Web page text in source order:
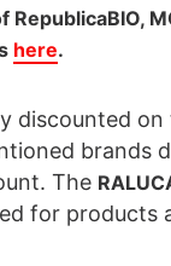
RepublicaBIO,
here.
discounted
brands
The
for products